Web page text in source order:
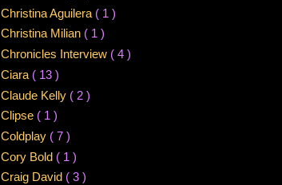
Christina Aguilera ( 1 )
Christina Milian ( 1 )
Chronicles Interview ( 4 )
Ciara ( 13 )
Claude Kelly ( 2 )
Clipse ( 1 )
Coldplay ( 7 )
Cory Bold ( 1 )
Craig David ( 3 )